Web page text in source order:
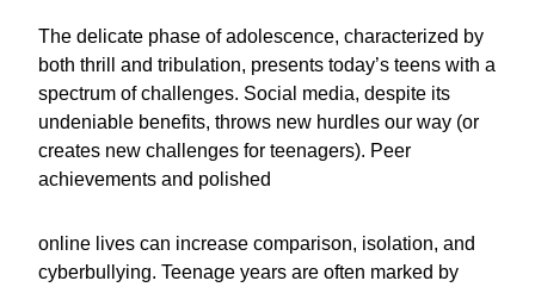
The delicate phase of adolescence, characterized by
both thrill and tribulation, presents today’s teens with a
spectrum of challenges. Social media, despite its
undeniable benefits, throws new hurdles our way (or
creates new challenges for teenagers). Peer
achievements and polished
online lives can increase comparison, isolation, and
cyberbullying. Teenage years are often marked by